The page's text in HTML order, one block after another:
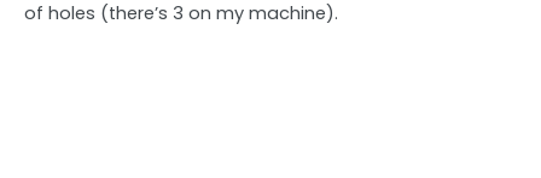
of holes (there’s 3 on my machine).